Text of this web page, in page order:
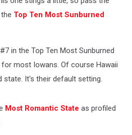
Top Ten Most Sunburned
in the Top Ten Most Sunburned
most Iowans. Of course Hawaii
state. It's their default setting.
Most Romantic State as profiled